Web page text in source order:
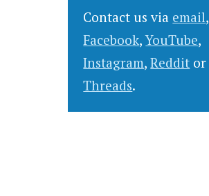
Contact us via email,
Facebook,YouTube,
Instagram,Reddit or
Threads.